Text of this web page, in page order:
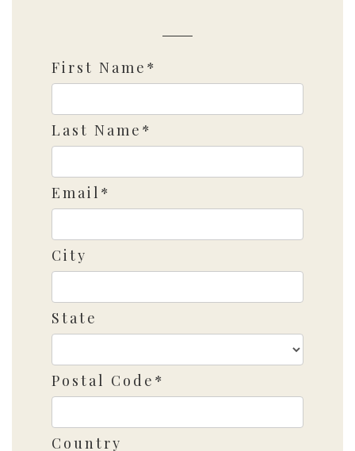
First Name*
Last Name*
Email*
City
State
Postal Code*
Country